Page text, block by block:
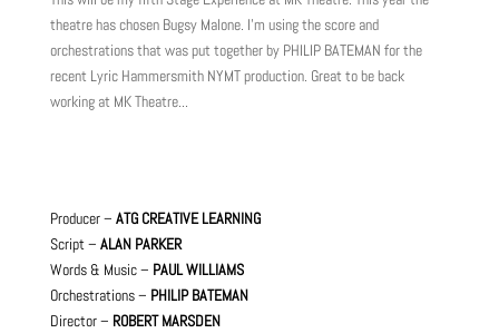
theatre has chosen Bugsy Malone. I'm using the score and
orchestrations that was put together by PHILIP BATEMAN for the
recent Lyric Hammersmith NYMT production. Great to be back
working at MK Theatre...
Producer – ATG CREATIVE LEARNING
Script – ALAN PARKER
Words & Music – PAUL WILLIAMS
Orchestrations – PHILIP BATEMAN
Director – ROBERT MARSDEN